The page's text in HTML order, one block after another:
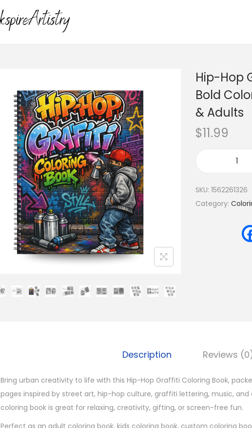
Hip-Hop
Bold
& Adults
$11.99
SKU: 1562261326
Category:
Description Reviews
Bring urban creativity to life with this Hip-Hop Graffiti Coloring Book,
pages inspired by street art, hip-hop culture, graffiti lettering, music, and
coloring book is great for relaxing, creativity, gifting, or screen-free fun.
Perfect as an adult coloring book, kids coloring book, custom coloring